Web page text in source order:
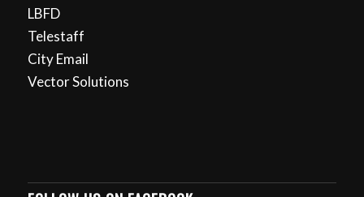
LBFD
Telestaff
City Email
Vector Solutions